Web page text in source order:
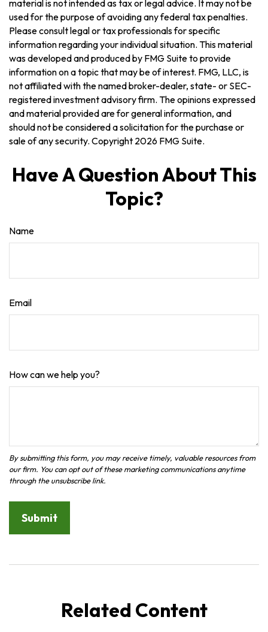
material is not intended as tax or legal advice. It may not be
used for the purpose of avoiding any federal tax penalties.
Please consult legal or tax professionals for specific
information regarding your individual situation. This material
was developed and produced by FMG Suite to provide
information on a topic that may be of interest. FMG, LLC, is
not affiliated with the named broker-dealer, state- or SEC-
registered investment advisory firm. The opinions expressed
and material provided are for general information, and
should not be considered a solicitation for the purchase or
sale of any security. Copyright 2026 FMG Suite.
Have A Question About This
Topic?
Name
Email
How can we help you?
Related Content